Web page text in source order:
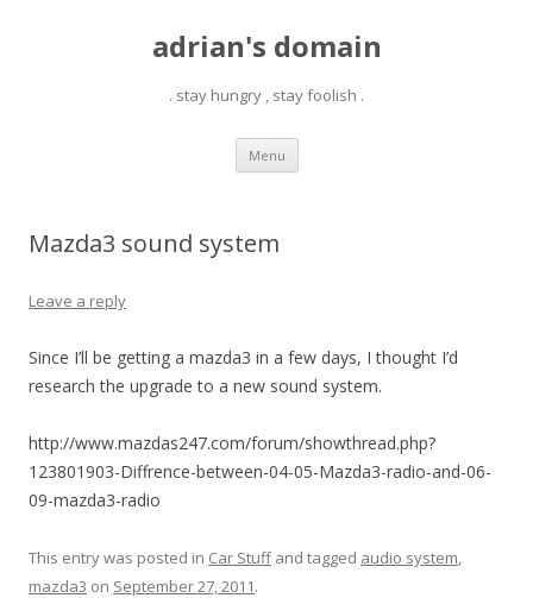
adrian's domain
. stay hungry , stay foolish .
Menu Skip
content
Mazda3 sound system
Leave a reply
Since I’ll be getting a mazda3 in a few days, I thought I’d
research the upgrade to a new sound system.
http://www.mazdas247.com/forum/showthread.php?
123801903-Diffrence-between-04-05-Mazda3-radio-and-06-
09-mazda3-radio
This entry was posted in Car Stuffand tagged audio system,
mazda3 on September 27, 2011.